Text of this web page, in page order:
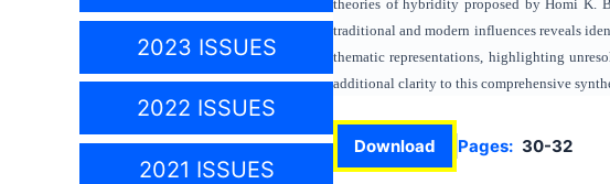
2023 ISSUES
2022 ISSUES
2021 ISSUES
theories of hybridity proposed by Homi K.
traditional and modern influences reveals
thematic representations, highlighting
additional clarity to this comprehensive
Download Pages: 30-32